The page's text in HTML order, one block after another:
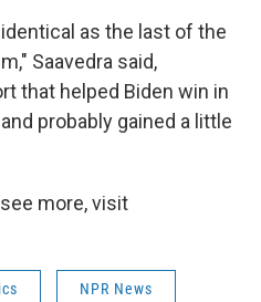
as the last of the
Saavedra said,
that helped Biden win in
probably gained a little
more, visit
NPR News